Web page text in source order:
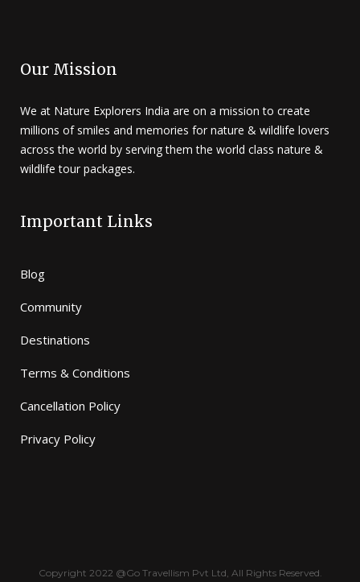
Our Mission
We at Nature Explorers India are on a mission to create
millions of smiles and memories for nature & wildlife lovers
across the world by serving them the world class nature &
wildlife tour packages.
Important Links
Blog
Community
Destinations
Terms & Conditions
Cancellation Policy
Privacy Policy
Copyright 2022 @Go Travellism Pvt Ltd, All Rights Reserved.